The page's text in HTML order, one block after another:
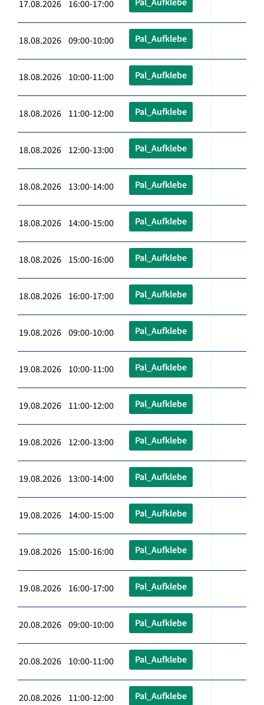
17.08.2026 16:00-17:00
18.08.2026 09:00-10:00 Pal_Aufklebe
18.08.2026 10:00-11:00 Pal_Aufklebe
18.08.2026 11:00-12:00 Pal_Aufklebe
18.08.2026 12:00-13:00 Pal_Aufklebe
18.08.2026 13:00-14:00 Pal_Aufklebe
18.08.2026 14:00-15:00 Pal_Aufklebe
18.08.2026 15:00-16:00 Pal_Aufklebe
18.08.2026 16:00-17:00 Pal_Aufklebe
19.08.2026 09:00-10:00 Pal_Aufklebe
19.08.2026 10:00-11:00 Pal_Aufklebe
19.08.2026 11:00-12:00 Pal_Aufklebe
19.08.2026 12:00-13:00 Pal_Aufklebe
19.08.2026 13:00-14:00 Pal_Aufklebe
19.08.2026 14:00-15:00 Pal_Aufklebe
19.08.2026 15:00-16:00 Pal_Aufklebe
19.08.2026 16:00-17:00 Pal_Aufklebe
20.08.2026 09:00-10:00 Pal_Aufklebe
20.08.2026 10:00-11:00 Pal_Aufklebe
20.08.2026 11:00-12:00 Pal_Aufklebe